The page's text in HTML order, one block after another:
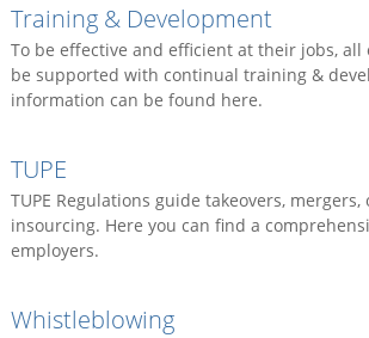
Training & Development
To be effective and efficient at their jobs, all
be supported with continual training &
information can be found here.
TUPE
TUPE Regulations guide takeovers,
insourcing. Here you can find a
employers.
Whistleblowing